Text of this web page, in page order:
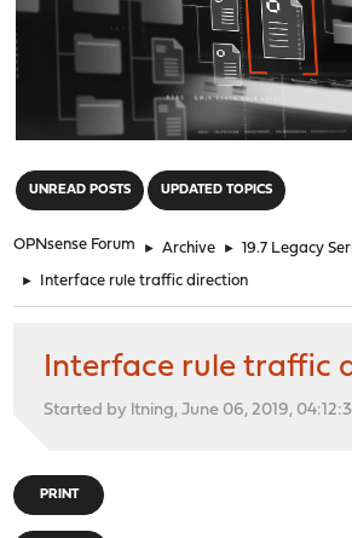
UNREAD POSTS UPDATED TOPICS
OPNsense Forum ► Archive ► 19.7 Legacy
► Interface rule traffic direction
Interface rule traffic
Started by ltning, June 06, 2019,
PRINT